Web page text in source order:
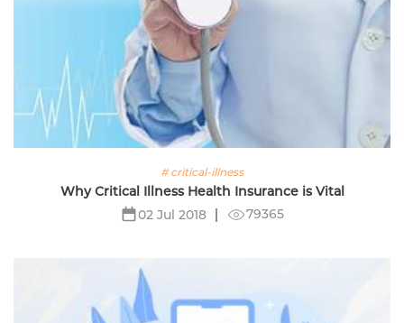
# critical-illness
Why Critical Illness Health Insurance is Vital
02 Jul 2018
79365